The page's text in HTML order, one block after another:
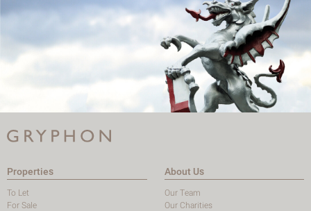
Properties
To Let
For Sale
About Us
Our Team
Our Charities